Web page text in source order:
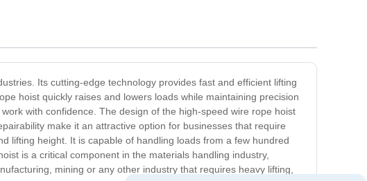
Its cutting-edge technology provides fast and efficient lifting
hoist quickly raises and lowers loads while maintaining precision
with confidence. The design of the high-speed wire rope hoist
make it an attractive option for businesses that require
lifting height. It is capable of handling loads from a few hundred
is a critical component in the materials handling industry,
mining or any other industry that requires heavy lifting,